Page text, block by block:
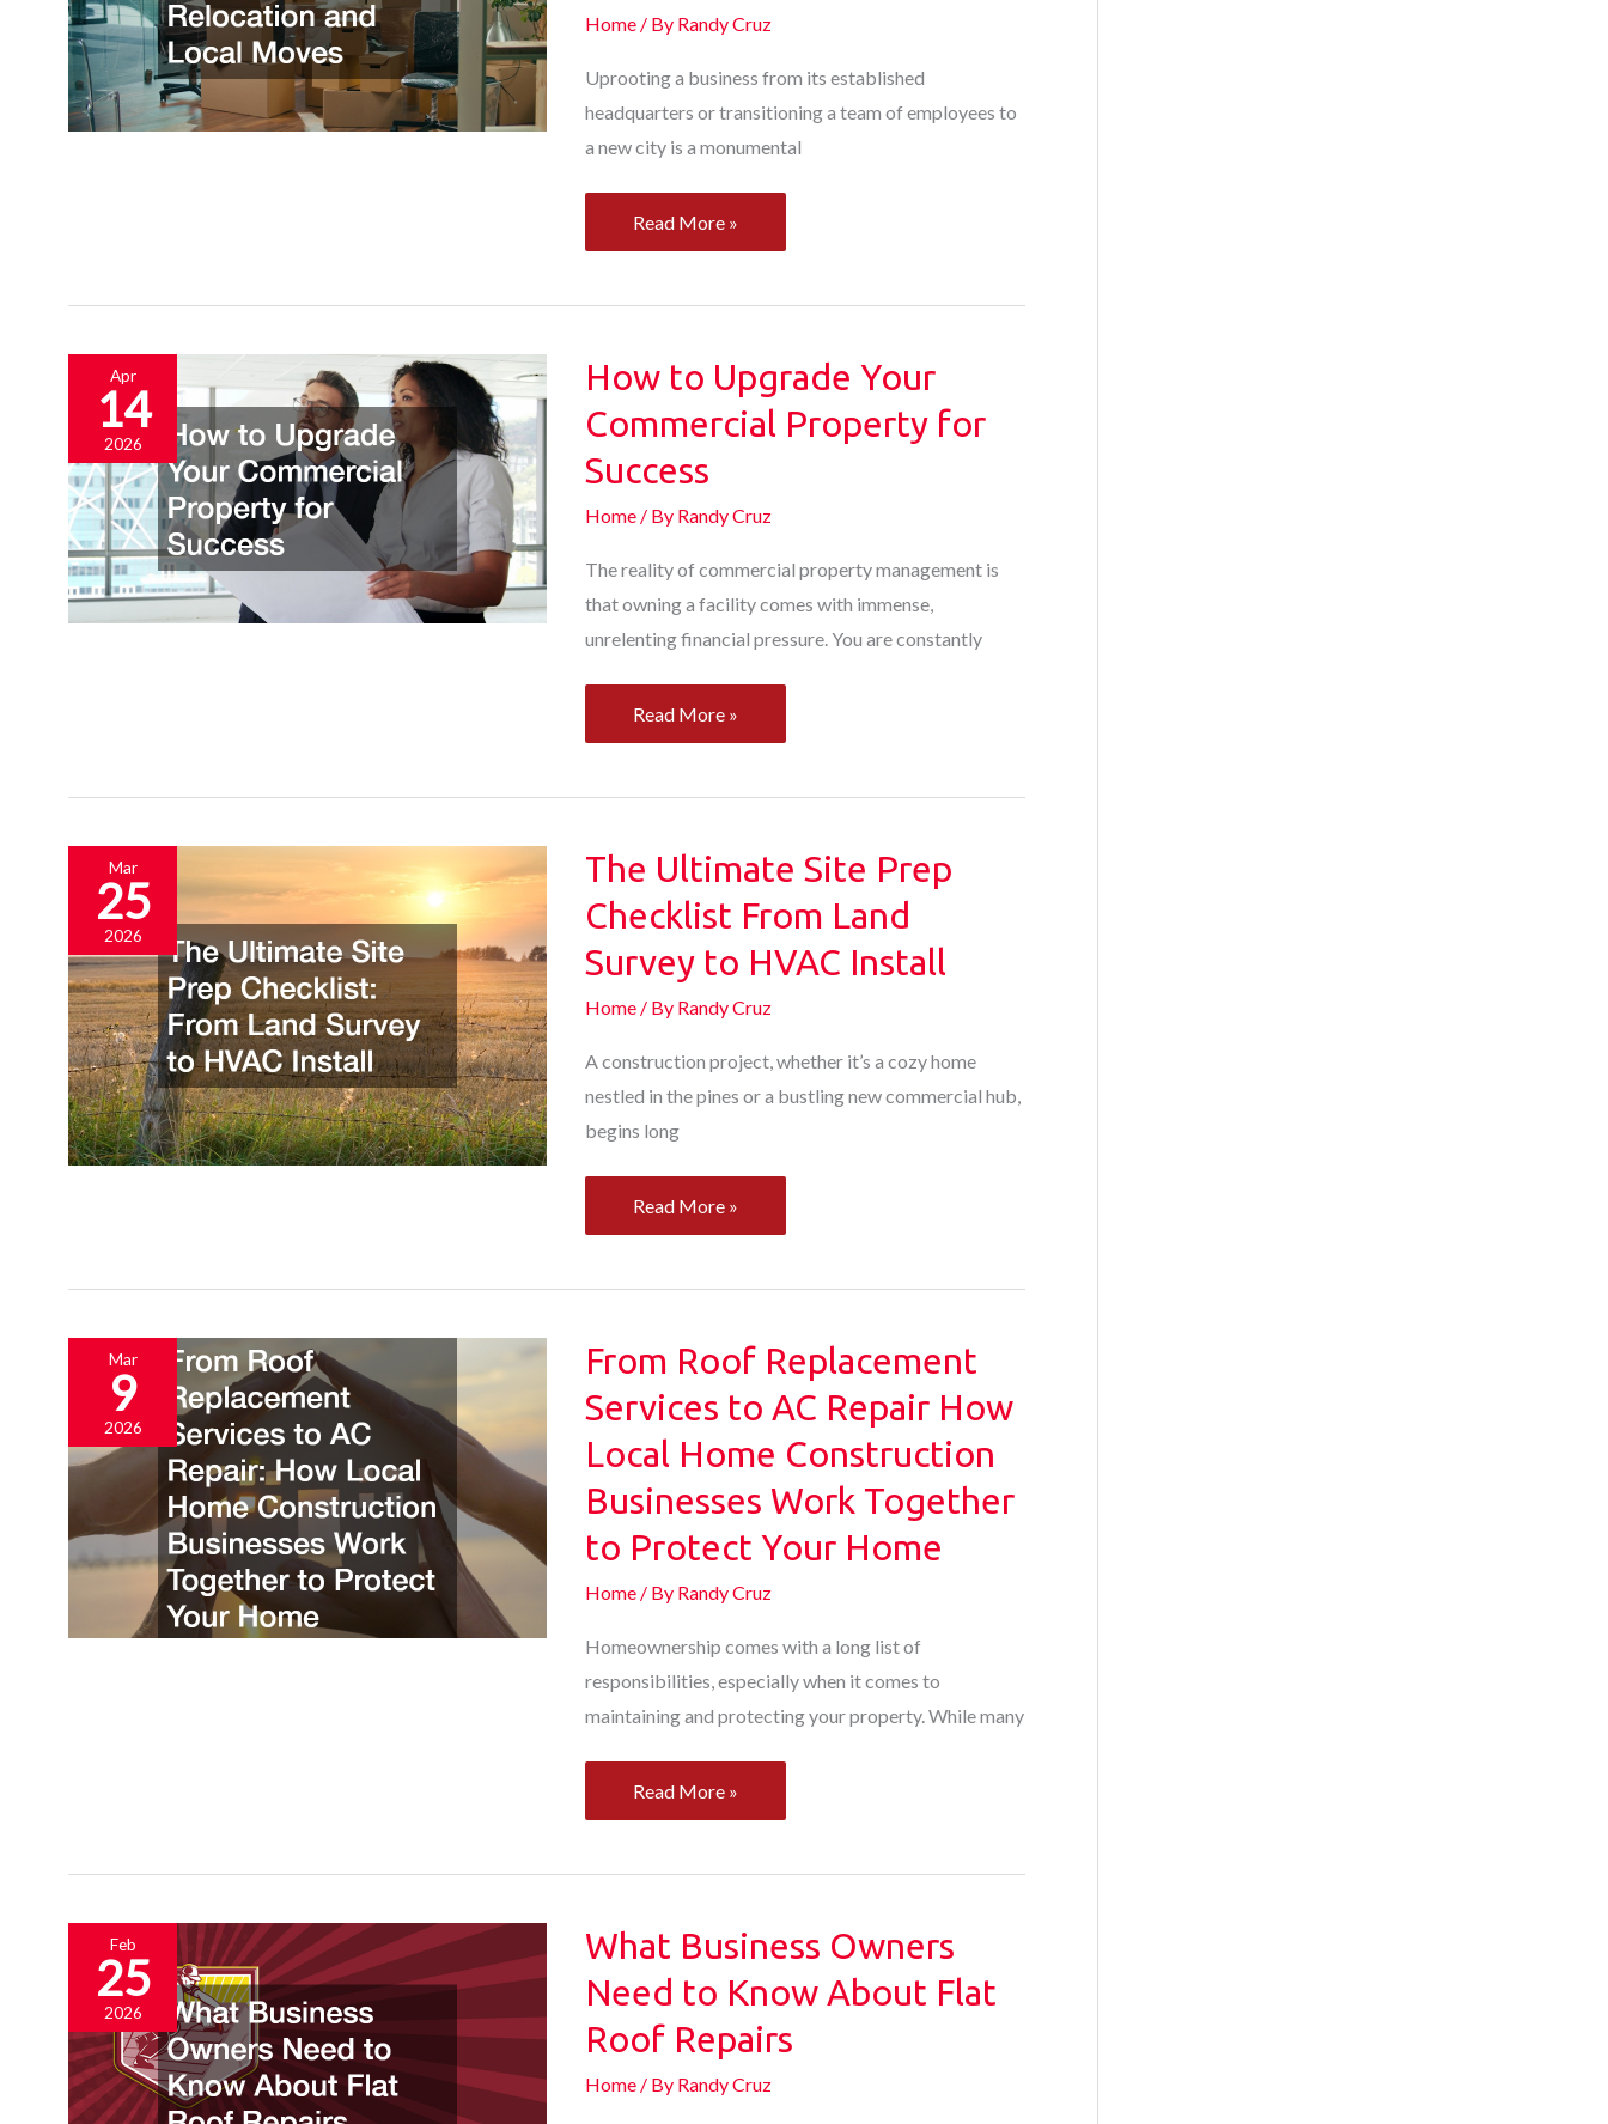
Situation
Home / By Randy Cruz
Uprooting a business from its established
headquarters or transitioning a team of employees to
a new city is a monumental
A
Complete
Corporate
Relocation
and
Local
Read More »
Apr
14
2026
How to Upgrade Your
Commercial Property for
Success
Home / By Randy Cruz
The reality of commercial property management is
that owning a facility comes with immense,
unrelenting financial pressure. You are constantly
How
to
Commercial
Property
for
Success
Read More »
Mar
25
2026
The Ultimate Site Prep
Checklist From Land
Survey to HVAC Install
Home / By Randy Cruz
A construction project, whether it’s a cozy home
nestled in the pines or a bustling new commercial hub,
begins long
The
Ultimate
Checklist
From
Land
Survey
to
HVAC
Install
Read More »
Mar
9
2026
From Roof Replacement
Services to AC Repair How
Local Home Construction
Businesses Work Together
to Protect Your Home
Home / By Randy Cruz
Homeownership comes with a long list of
responsibilities, especially when it comes to
maintaining and protecting your property. While many
From
Roof
AC
Repair
How
Home
Read More »
Feb
25
2026
What Business Owners
Need to Know About Flat
Roof Repairs
Home / By Randy Cruz